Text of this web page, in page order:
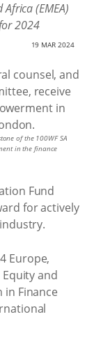
(EMEA)
2024
19 MAR 2024
of the 100WF SA
in the finance
Fund
for actively
Europe,
Equity and
in Finance